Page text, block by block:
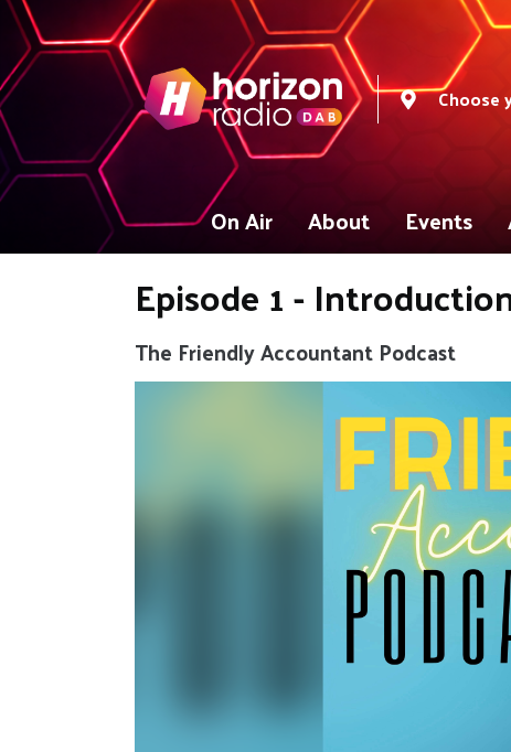
Choose
On Air About Events
Episode 1 -
The Friendly Accountant Podcast